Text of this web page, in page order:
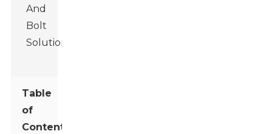
Table
of
Contents